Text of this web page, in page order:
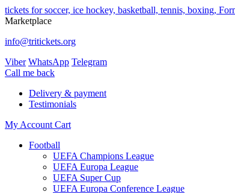
tickets for soccer, ice hockey, basketball, tennis, boxing,
Marketplace
info@tritickets.org
Viber WhatsApp Telegram
Сall me back
Delivery & payment
Testimonials
My Account Cart
Football
UEFA Champions League
UEFA Europa League
UEFA Super Cup
UEFA Europa Conference League